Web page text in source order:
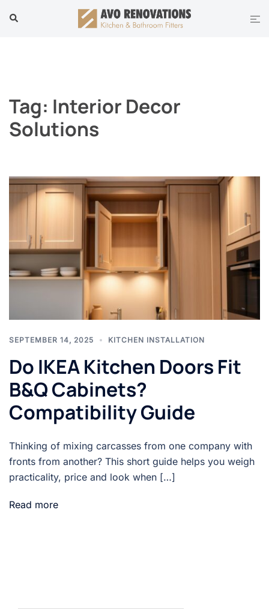
Search
Tag: Interior Decor
Solutions
SEPTEMBER 14, 2025 KITCHEN INSTALLATION
Do IKEA Kitchen Doors Fit
B&Q Cabinets?
Compatibility Guide
Thinking of mixing carcasses from one company with
fronts from another? This short guide helps you weigh
practicality, price and look when […]
Read more